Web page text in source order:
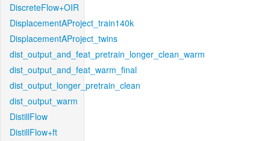
DiscreteFlow+OIR
DisplacementAProject_train140k
DisplacementAProject_twins
dist_output_and_feat_pretrain_longer_clean_warm
dist_output_and_feat_warm_final
dist_output_longer_pretrain_clean
dist_output_warm
DistillFlow
DistillFlow+ft